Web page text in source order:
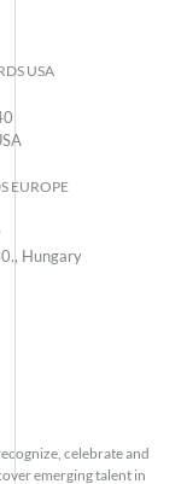
USA
EUROPE
Hungary
celebrate and
emerging talent in